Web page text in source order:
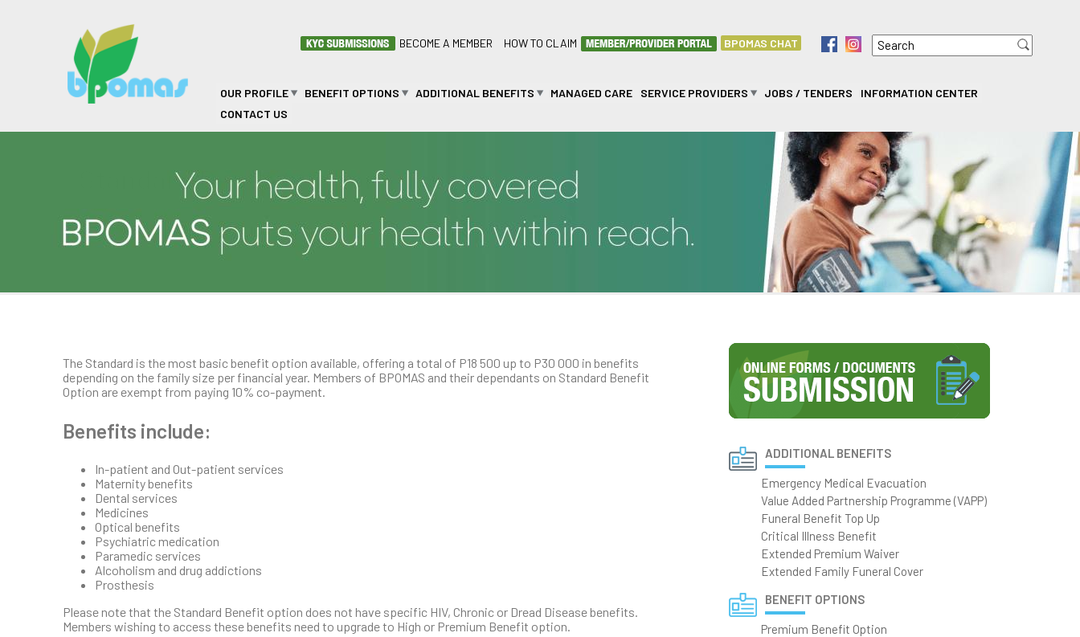
BECOME A MEMBER HOW TO CLAIM BPOMAS CHAT i Search
OUR PROFILE BENEFIT OPTIONS ADDITIONAL BENEFITS MANAGED CARE SERVICE PROVIDERS JOBS / TENDERS
INFORMATION CENTER
CONTACT US
Standard Benefit Option
The Standard is the most basic benefit option available, offering a total of P18 500 up to P30 000 in benefits
depending on the family size per financial year. Members of BPOMAS and their dependants on Standard Benefit
Option are exempt from paying 10% co-payment.
Benefits include:
In-patient and Out-patient services
Maternity benefits
Dental services
Medicines
Optical benefits
Psychiatric medication
Paramedic services
Alcoholism and drug addictions
Prosthesis
Please note that the Standard Benefit option does not have specific HIV, Chronic or Dread Disease benefits.
Members wishing to access these benefits need to upgrade to High or Premium Benefit option.
ADDITIONAL BENEFITS
Emergency Medical Evacuation
Value Added Partnership Programme (VAPP)
Funeral Benefit Top Up
Critical Illness Benefit
Extended Premium Waiver
Extended Family Funeral Cover
BENEFIT OPTIONS
Premium Benefit Option